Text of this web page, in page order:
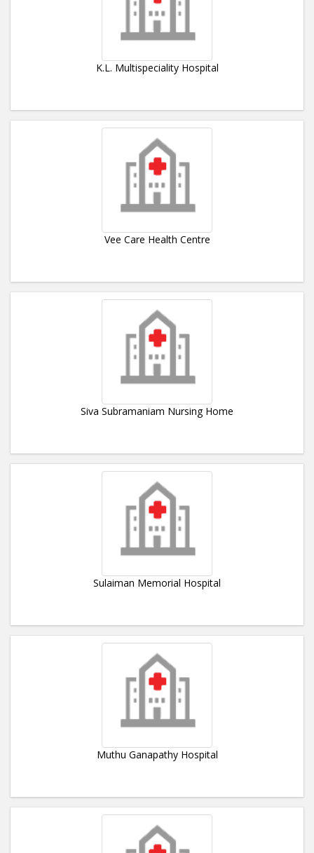
K.L. Multispeciality Hospital
Vee Care Health Centre
Siva Subramaniam Nursing Home
Sulaiman Memorial Hospital
Muthu Ganapathy Hospital